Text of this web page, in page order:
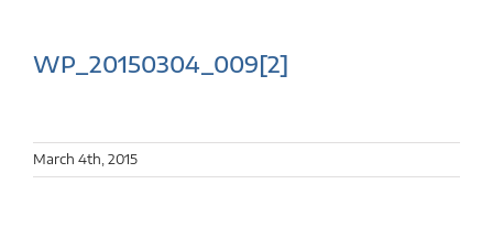
WP_20150304_009[2]
March 4th, 2015